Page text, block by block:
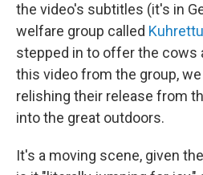
the video's subtitles (it's in
welfare group called
stepped in to offer the cows
this video from the group,
relishing their release from
into the great outdoors.
It's a moving scene, given